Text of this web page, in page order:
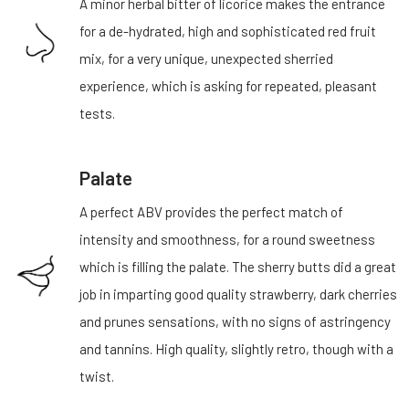
A minor herbal bitter of licorice makes the entrance
for a de-hydrated, high and sophisticated red fruit
mix, for a very unique, unexpected sherried
experience, which is asking for repeated, pleasant
tests.
Palate
A perfect ABV provides the perfect match of
intensity and smoothness, for a round sweetness
which is filling the palate. The sherry butts did a great
job in imparting good quality strawberry, dark cherries
and prunes sensations, with no signs of astringency
and tannins. High quality, slightly retro, though with a
twist.